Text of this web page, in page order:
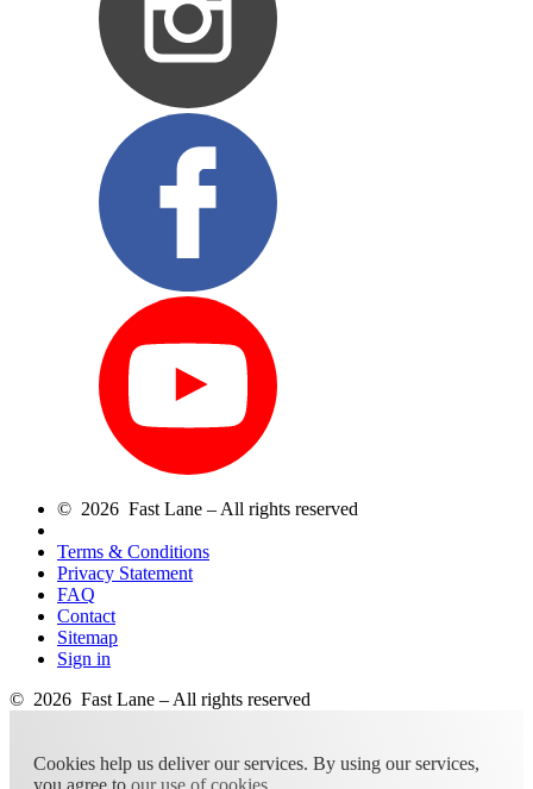
© 2026 Fast Lane – All rights reserved
Terms & Conditions
Privacy Statement
FAQ
Contact
Sitemap
Sign in
© 2026 Fast Lane – All rights reserved
Cookies help us deliver our services. By using our services,
you agree to our use of cookies